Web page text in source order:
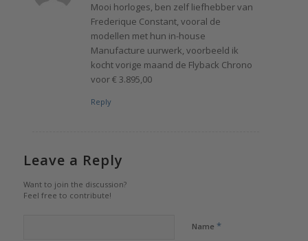
Mooi horloges, ben zelf liefhebber van
Frederique Constant, vooral de
modellen met hun in-house
Manufacture uurwerk, voorbeeld ik
kocht vorige maand de Flyback Chrono
voor € 3.895,00
Reply
Leave a Reply
Want to join the discussion?
Feel free to contribute!
Name *